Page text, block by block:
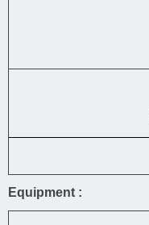
Equipment :